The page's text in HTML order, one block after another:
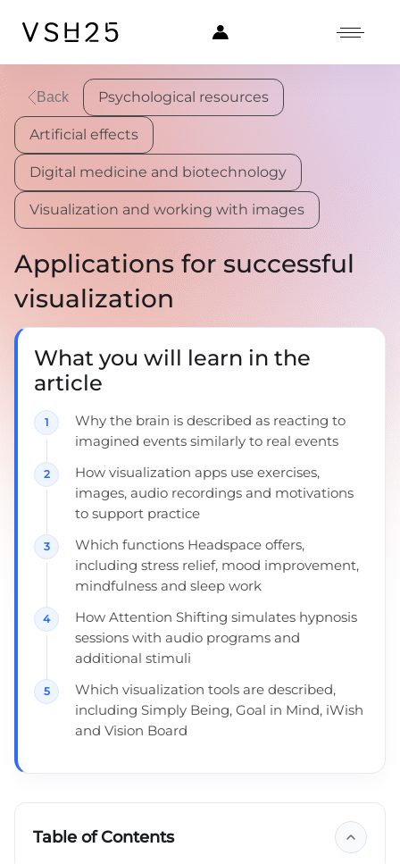
Back Psychological resources
Artificial effects
Digital medicine and biotechnology
Visualization and working with images
Applications for successful
visualization
What you will learn in the
article
Why the brain is described as reacting to
imagined events similarly to real events
How visualization apps use exercises,
images, audio recordings and motivations
to support practice
Which functions Headspace offers,
including stress relief, mood improvement,
mindfulness and sleep work
How Attention Shifting simulates hypnosis
sessions with audio programs and
additional stimuli
Which visualization tools are described,
including Simply Being, Goal in Mind, iWish
and Vision Board
Table of Contents